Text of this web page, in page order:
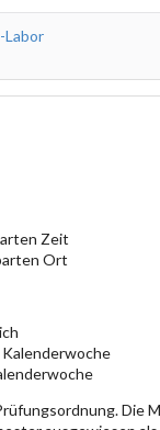
Labor
Zeit
Ort
Kalenderwoche
Die